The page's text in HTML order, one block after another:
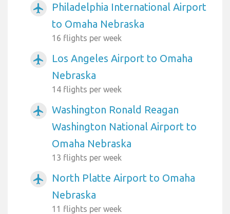
airplanemode_active
Philadelphia International Airport
to Omaha Nebraska
16 flights per week
airplanemode_active
Los Angeles Airport to Omaha
Nebraska
14 flights per week
airplanemode_active
Washington Ronald Reagan
Washington National Airport to
Omaha Nebraska
13 flights per week
airplanemode_active
North Platte Airport to Omaha
Nebraska
11 flights per week